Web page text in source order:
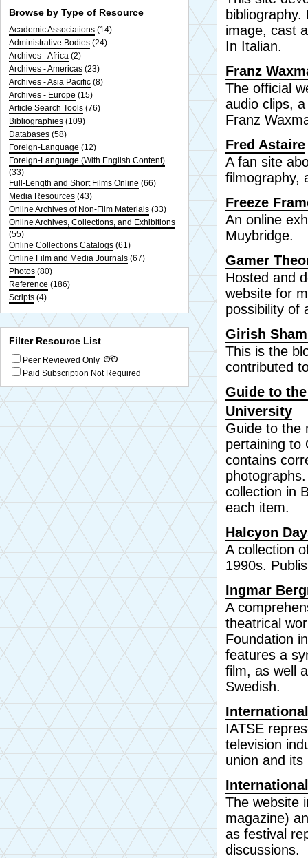
Browse by Type of Resource
Academic Associations (14)
Administrative Bodies (24)
Archives - Africa (2)
Archives - Americas (23)
Archives - Asia Pacific (8)
Archives - Europe (15)
Article Search Tools (76)
Bibliographies (109)
Databases (58)
Foreign-Language (12)
Foreign-Language (With English Content)
(33)
Full-Length and Short Films Online (66)
Media Resources (43)
Online Archives of Non-Film Materials (33)
Online Archives, Collections, and Exhibitions
(55)
Online Collections Catalogs (61)
Online Film and Media Journals (67)
Photos (80)
Reference (186)
Scripts (4)
Filter Resource List
Peer Reviewed Only
Paid Subscription Not Required
image, cast
In Italian.
Franz
The official
audio clips,
Franz
Fred Astaire
A fan site
filmography,
Freeze
An online
Muybridge.
Gamer
Hosted and
website for
possibility of
Girish
This is the
contributed
Guide to
University
Guide to the
pertaining to
contains
collection in
each item.
Halcyon
A collection
1990s.
Ingmar
A
theatrical
Foundation
features a
film, as well
Swedish.
IATSE
television
union and its
The website
magazine)
as festival
discussions.